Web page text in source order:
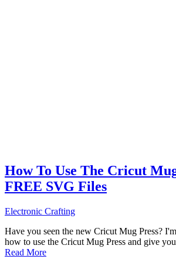
How To Use The Cricut
FREE SVG Files
Electronic Crafting
Have you seen the new Cricut Mug Press?
how to use the Cricut Mug Press and give
Read More